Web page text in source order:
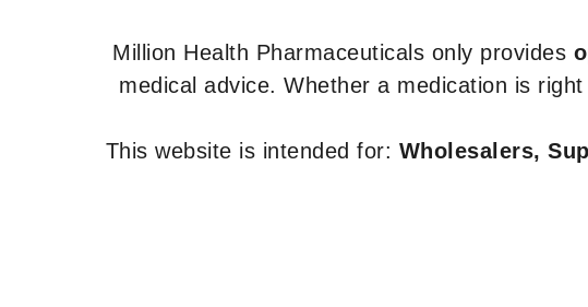
Million Health Pharmaceuticals only provides
medical advice. Whether a medication is
This website is intended for: Wholesalers,